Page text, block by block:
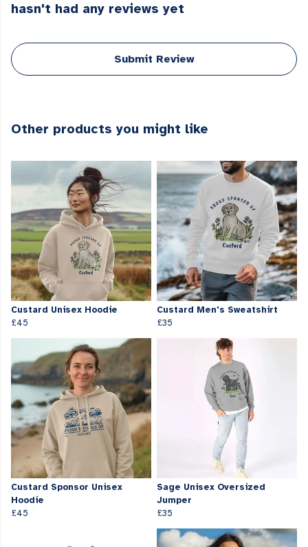
hasn't had any reviews yet
Submit Review
Other products you might like
Custard Unisex Hoodie
£45
Custard Men's Sweatshirt
£35
Custard Sponsor Unisex
Hoodie
£45
Sage Unisex Oversized
Jumper
£35